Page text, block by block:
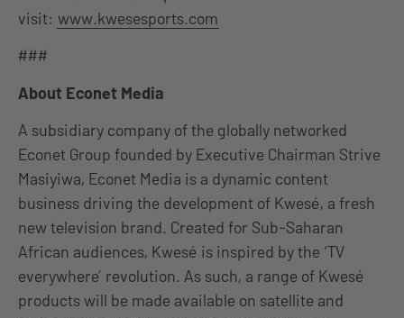
visit: www.kwesesports.com
###
About Econet Media
A subsidiary company of the globally networked
Econet Group founded by Executive Chairman Strive
Masiyiwa, Econet Media is a dynamic content
business driving the development of Kwesé, a fresh
new television brand. Created for Sub-Saharan
African audiences, Kwesé is inspired by the ‘TV
everywhere’ revolution. As such, a range of Kwesé
products will be made available on satellite and